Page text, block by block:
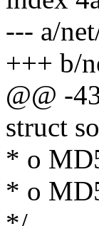
--- a/
+++ b/
@@ -
struct
* o
* o